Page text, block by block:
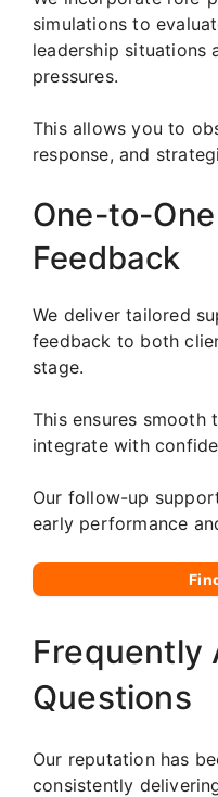
simulations to
leadership situations
pressures.
This allows you to
response, and
One-to-
Feedback
We deliver tailored
feedback to both
stage.
This ensures smooth
integrate with
Our follow-up
early performance
Frequently
Questions
Our reputation has
consistently